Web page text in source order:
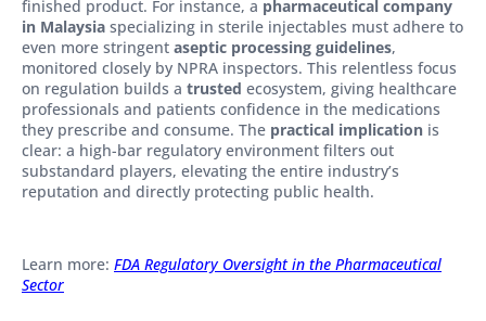
finished product. For instance, a pharmaceutical company
in Malaysia specializing in sterile injectables must adhere to
even more stringent aseptic processing guidelines,
monitored closely by NPRA inspectors. This relentless focus
on regulation builds a trusted ecosystem, giving healthcare
professionals and patients confidence in the medications
they prescribe and consume. The practical implication is
clear: a high-bar regulatory environment filters out
substandard players, elevating the entire industry’s
reputation and directly protecting public health.
Learn more: FDA Regulatory Oversight in the Pharmaceutical
Sector